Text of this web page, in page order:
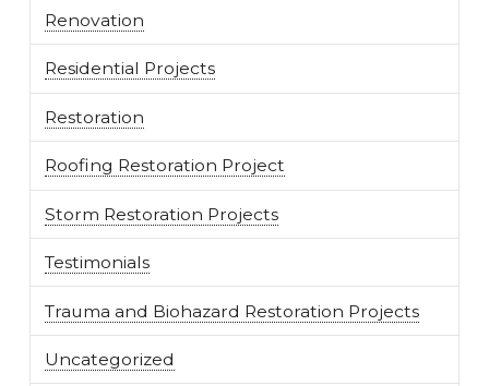
Renovation
Residential Projects
Restoration
Roofing Restoration Project
Storm Restoration Projects
Testimonials
Trauma and Biohazard Restoration Projects
Uncategorized